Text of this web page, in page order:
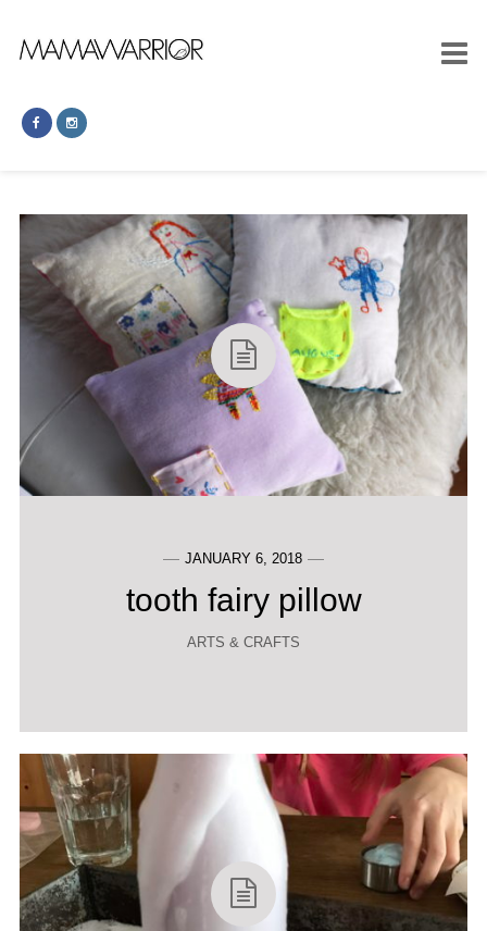
JANUARY 6, 2018
tooth fairy pillow
ARTS & CRAFTS